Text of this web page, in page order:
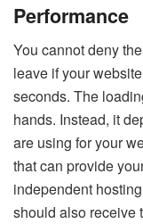
Performance
You cannot deny
leave if your
seconds. The
hands. Instead, it
are using for your
that can provide
independent
should also receive